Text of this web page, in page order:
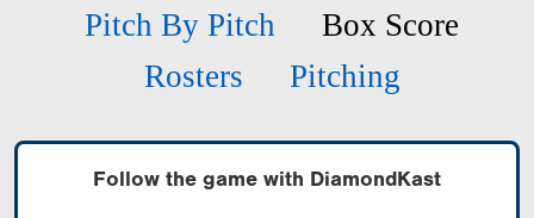
Pitch By Pitch
Box Score
Rosters
Pitching
Follow the game with DiamondKast